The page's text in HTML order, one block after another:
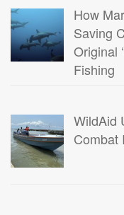
How
Saving
Original
Fishing
WildAid
Combat